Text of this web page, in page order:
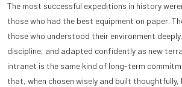
The most successful expeditions in history
those who had the best equipment on paper.
those who understood their environment
discipline, and adapted confidently as new
intranet is the same kind of long-term
that, when chosen wisely and built